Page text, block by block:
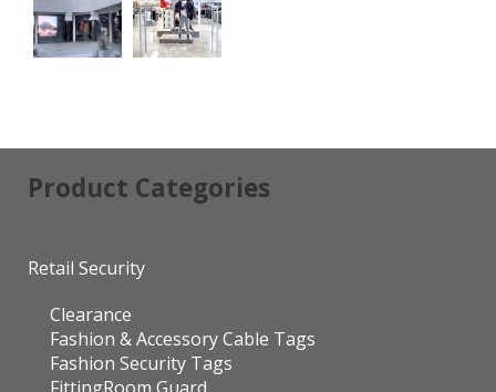
Product Categories
Retail Security
Clearance
Fashion & Accessory Cable Tags
Fashion Security Tags